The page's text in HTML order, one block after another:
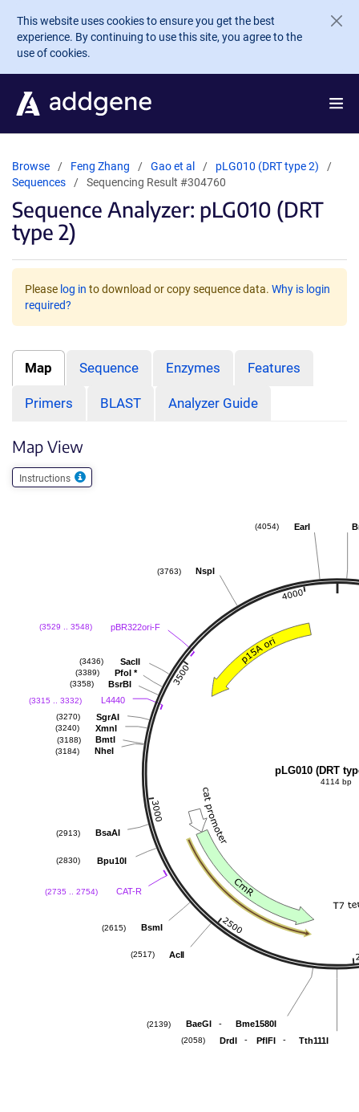
Skip to main content
This website uses cookies to ensure you get the best
experience. By continuing to use this site, you agree to the
use of cookies.
Browse Feng Zhang Gao et al
pLG010 (DRT type 2)
Sequences
Sequencing Result #304760
Sequence Analyzer: pLG010 (DRT
type 2)
Please log in to download or copy sequence data. Why is login
required?
Map Sequence Enzymes Features
Primers BLAST Analyzer Guide
Map View
Instructions
EarI
(4054)
NspI
(3763)
pBR322ori-F
(3529 .. 3548)
SacII
(3436)
PfoI *
(3389)
BsrBI
(3358)
L4440
(3315 .. 3332)
SgrAI
(3270)
XmnI
(3240)
BmtI
(3188)
NheI
(3184)
BsaAI
(2913)
Bpu10I
(2830)
CAT-R
(2735 .. 2754)
BsmI
(2615)
AclI
(2517)
BaeGI - Bme1580I
(2139)
DrdI - PflFI - Tth111I
(2058)
pLG010 (DRT
4114 bp